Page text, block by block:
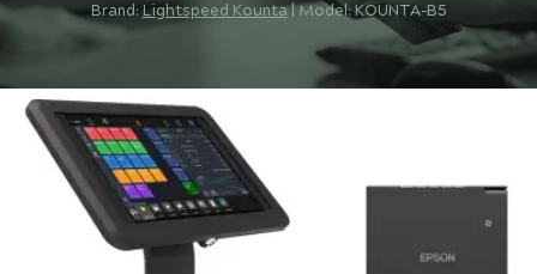
Brand:Lightspeed Kounta|Model: KOUNTA-B5